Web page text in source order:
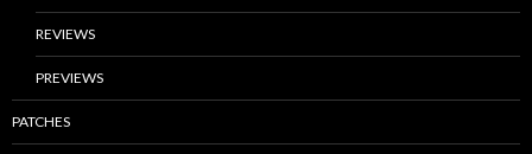
REVIEWS
PREVIEWS
PATCHES